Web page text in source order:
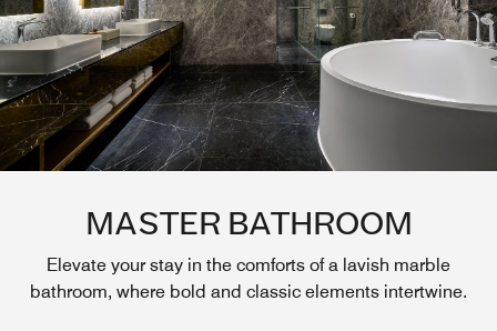
MASTER BATHROOM
Elevate your stay in the comforts of a lavish marble
bathroom, where bold and classic elements intertwine.